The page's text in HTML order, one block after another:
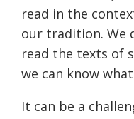
read in the
our tradition. We
read the texts of
we can know
It can be a